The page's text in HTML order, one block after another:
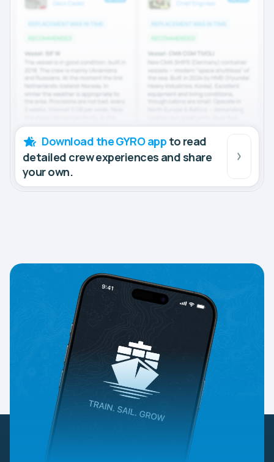
Download the GYRO app to read
detailed crew experiences and share
your own.